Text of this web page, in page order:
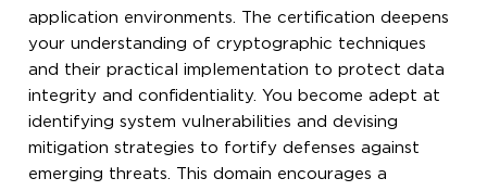
application environments. The certification deepens
your understanding of cryptographic techniques
and their practical implementation to protect data
integrity and confidentiality. You become adept at
identifying system vulnerabilities and devising
mitigation strategies to fortify defenses against
emerging threats. This domain encourages a